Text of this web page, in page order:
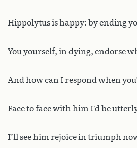
Hippolytus is happy: by ending
You yourself, in dying, endorse
And how can I respond when
Face to face with him I’d be
I’ll see him rejoice in triumph